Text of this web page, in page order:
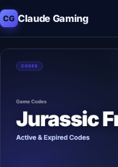
CG Claude Gaming